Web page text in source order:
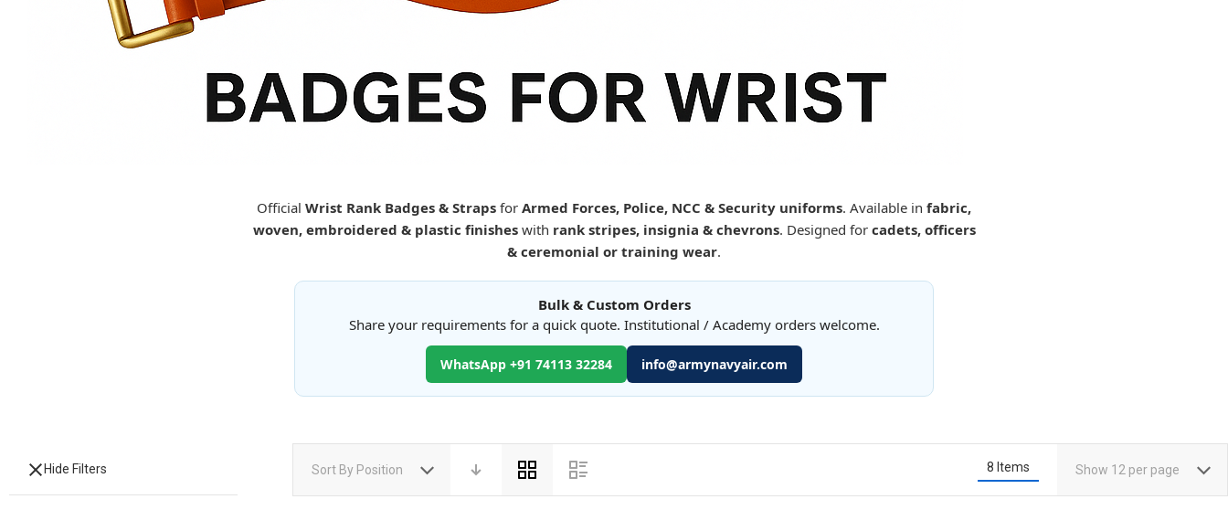
Official Wrist Rank Badges & Straps for Armed Forces, Police, NCC & Security uniforms. Available in fabric,
woven, embroidered & plastic finisheswith rank stripes, insignia & chevrons. Designed for cadets, officers
& ceremonial or training wear.
Bulk & Custom Orders
Share your requirements for a quick quote. Institutional / Academy orders welcome.
WhatsApp +91 74113 32284 info@armynavyair.com
Sort By Position 8 Items Show 12 per page
Hide Filters